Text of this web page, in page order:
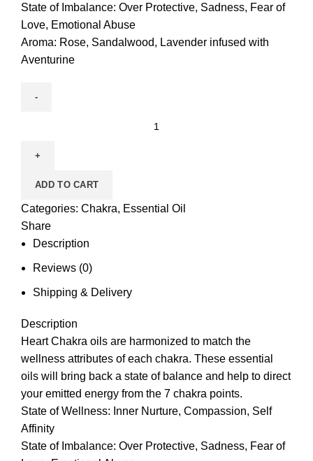
State of Imbalance: Over Protective, Sadness, Fear of
Love, Emotional Abuse
Aroma: Rose, Sandalwood, Lavender infused with
Aventurine
ADD TO CART
Categories: Chakra, Essential Oil
Share
Description
Reviews (0)
Shipping & Delivery
Description
Heart Chakra oils are harmonized to match the
wellness attributes of each chakra. These essential
oils will bring back a state of balance and help to direct
your emitted energy from the 7 chakra points.
State of Wellness: Inner Nurture, Compassion, Self
Affinity
State of Imbalance: Over Protective, Sadness, Fear of